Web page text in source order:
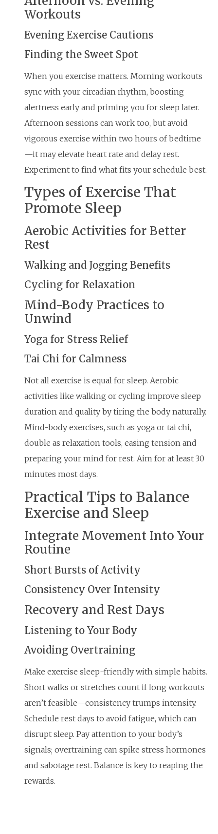
Workouts
Evening Exercise Cautions
Finding the Sweet Spot
When you exercise matters. Morning workouts
sync with your circadian rhythm, boosting
alertness early and priming you for sleep later.
Afternoon sessions can work too, but avoid
vigorous exercise within two hours of bedtime
—it may elevate heart rate and delay rest.
Experiment to find what fits your schedule best.
Types of Exercise That
Promote Sleep
Aerobic Activities for Better
Rest
Walking and Jogging Benefits
Cycling for Relaxation
Mind-Body Practices to
Unwind
Yoga for Stress Relief
Tai Chi for Calmness
Not all exercise is equal for sleep. Aerobic
activities like walking or cycling improve sleep
duration and quality by tiring the body naturally.
Mind-body exercises, such as yoga or tai chi,
double as relaxation tools, easing tension and
preparing your mind for rest. Aim for at least 30
minutes most days.
Practical Tips to Balance
Exercise and Sleep
Integrate Movement Into Your
Routine
Short Bursts of Activity
Consistency Over Intensity
Recovery and Rest Days
Listening to Your Body
Avoiding Overtraining
Make exercise sleep-friendly with simple habits.
Short walks or stretches count if long workouts
aren’t feasible—consistency trumps intensity.
Schedule rest days to avoid fatigue, which can
disrupt sleep. Pay attention to your body’s
signals; overtraining can spike stress hormones
and sabotage rest. Balance is key to reaping the
rewards.